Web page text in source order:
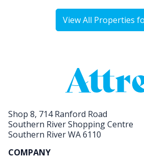
View All Properties
Shop 8, 714 Ranford Road
Southern River Shopping Centre
Southern River WA 6110
COMPANY